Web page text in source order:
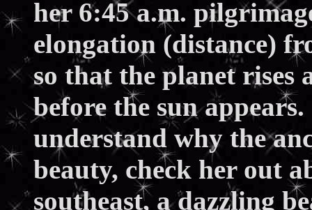
her 6:45 a.m.
elongation (distance)
so that the planet rises
before the sun
understand why the
beauty, check her out
southeast, a dazzling